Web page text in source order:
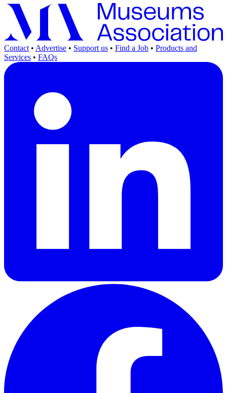
Contact • Advertise • Support us • Find a Job • Products and
Services • FAQs